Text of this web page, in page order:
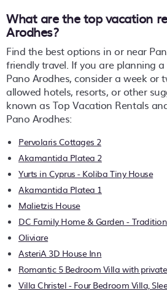
What are the top vacation
Arodhes?
Find the best options in or near
friendly travel. If you are planning
Pano Arodhes, consider a week or
allowed hotels, resorts, or other
known as Top Vacation Rentals
Pano Arodhes:
Pervolaris Cottages 2
Akamantida Platea 2
Yurts in Cyprus - Koliba Tiny House
Akamantida Platea 1
Malietzis House
DC Family Home & Garden -
Oliviare
AsteriA 3D House Inn
Romantic 5 Bedroom Villa with
Villa Christel - Four Bedroom Villa,